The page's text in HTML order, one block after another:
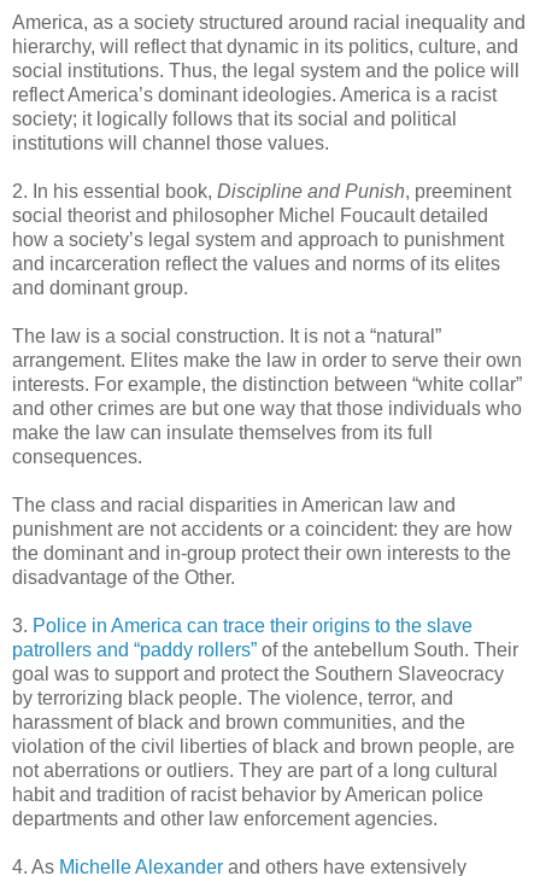
America, as a society structured around racial inequality and
hierarchy, will reflect that dynamic in its politics, culture, and
social institutions. Thus, the legal system and the police will
reflect America’s dominant ideologies. America is a racist
society; it logically follows that its social and political
institutions will channel those values.
2. In his essential book, Discipline and Punish, preeminent
social theorist and philosopher Michel Foucault detailed
how a society’s legal system and approach to punishment
and incarceration reflect the values and norms of its elites
and dominant group.
The law is a social construction. It is not a “natural”
arrangement. Elites make the law in order to serve their own
interests. For example, the distinction between “white collar”
and other crimes are but one way that those individuals who
make the law can insulate themselves from its full
consequences.
The class and racial disparities in American law and
punishment are not accidents or a coincident: they are how
the dominant and in-group protect their own interests to the
disadvantage of the Other.
3. Police in America can trace their origins to the slave
patrollers and “paddy rollers” of the antebellum South. Their
goal was to support and protect the Southern Slaveocracy
by terrorizing black people. The violence, terror, and
harassment of black and brown communities, and the
violation of the civil liberties of black and brown people, are
not aberrations or outliers. They are part of a long cultural
habit and tradition of racist behavior by American police
departments and other law enforcement agencies.
4. As Michelle Alexander and others have extensively